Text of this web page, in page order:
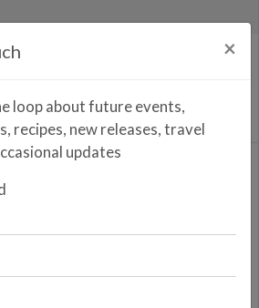
Spirit
×
loop about future events,
recipes, new releases, travel
updates